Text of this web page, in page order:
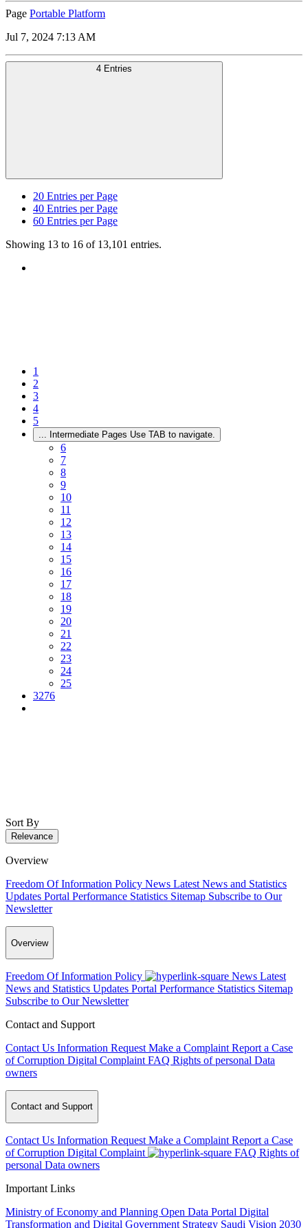
Page Portable Platform
Jul 7, 2024 7:13 AM
4 Entries
20 Entries per Page
40 Entries per Page
60 Entries per Page
Showing 13 to 16 of 13,101 entries.
1
2
3
4
5
... Intermediate Pages Use TAB to navigate.
6
7
8
9
10
11
12
13
14
15
16
17
18
19
20
21
22
23
24
25
3276
Sort By
Relevance
Overview
Freedom Of Information Policy News Latest News and Statistics
Updates Portal Performance Statistics Sitemap Subscribe to Our
Newsletter
Overview
Freedom Of Information Policy News Latest
News and Statistics Updates Portal Performance Statistics Sitemap
Subscribe to Our Newsletter
Contact and Support
Contact Us Information Request Make a Complaint Report a Case
of Corruption Digital Complaint FAQ Rights of personal Data
owners
Contact and Support
Contact Us Information Request Make a Complaint Report a Case
of Corruption Digital Complaint FAQ Rights of
personal Data owners
Important Links
Ministry of Economy and Planning Open Data Portal Digital
Transformation and Digital Government Strategy Saudi Vision 2030